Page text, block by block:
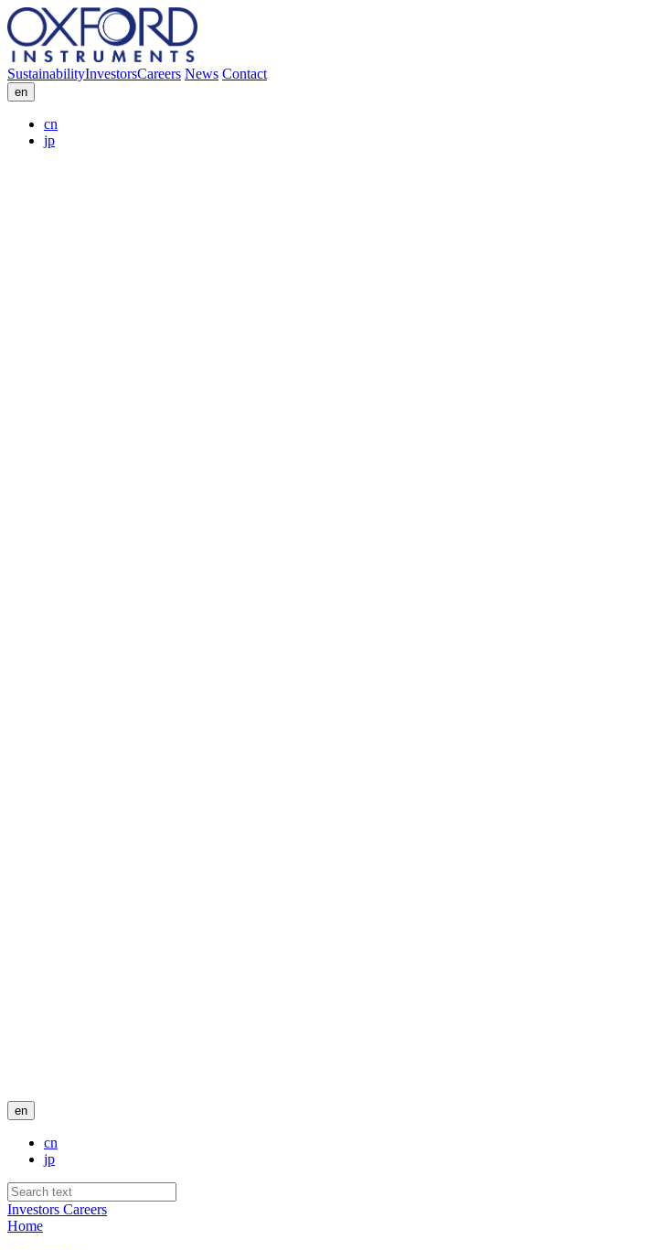
SustainabilityInvestorsCareers News Contact
en
cn
jp
en
cn
jp
Investors Careers
Home